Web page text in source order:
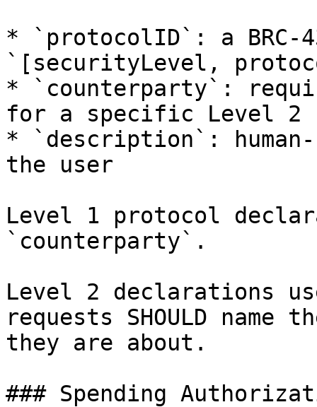
* `protocolID`: a BRC-
`[securityLevel,
* `counterparty`:
for a specific Level 2
* `description`:
the user
Level 1 protocol
`counterparty`.
Level 2 declarations
requests SHOULD
they are about.
### Spending